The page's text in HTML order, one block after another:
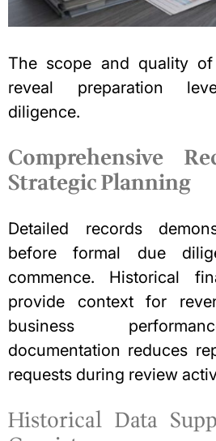
The scope and quality
reveal preparation
diligence.
Comprehensive
Strategic Planning
Detailed records
before formal due
commence. Historical
provide context for
business
documentation reduces
requests during review
Historical Data